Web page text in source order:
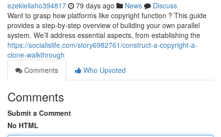
ezekiellaho394817 79 days ago News
Discuss
Want to grasp how platforms like copyright function ? This guide
provides a step-by-step overview of building your own parallel
system. We’ll address essential aspects, from establishing the
https://socialislife.com/story6982761/construct-a-copyright-a-
clone-walkthrough
Comments
Who Upvoted
Comments
Submit a Comment
No HTML